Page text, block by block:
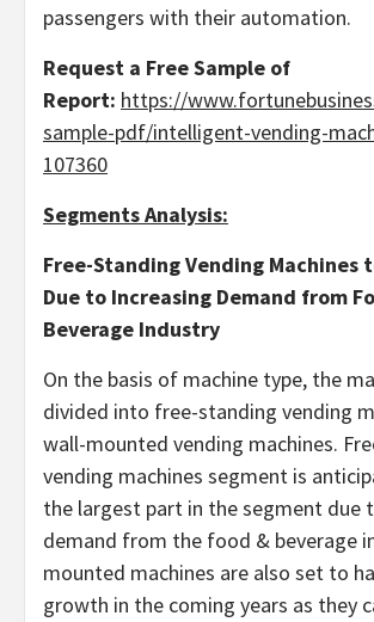
passengers with their automation.
Request a Free Sample of
Report: https://
sample-pdf/intelligent-vending-
107360
Segments Analysis:
Free-Standing Vending Machines
Due to Increasing Demand from
Beverage Industry
On the basis of machine type, the
divided into free-standing vending
wall-mounted vending machines.
vending machines segment is
the largest part in the segment due
demand from the food & beverage
mounted machines are also set to
growth in the coming years as they